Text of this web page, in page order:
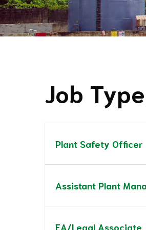
Job
Plant Safety Officer
Assistant Plant
EA/Legal Associate